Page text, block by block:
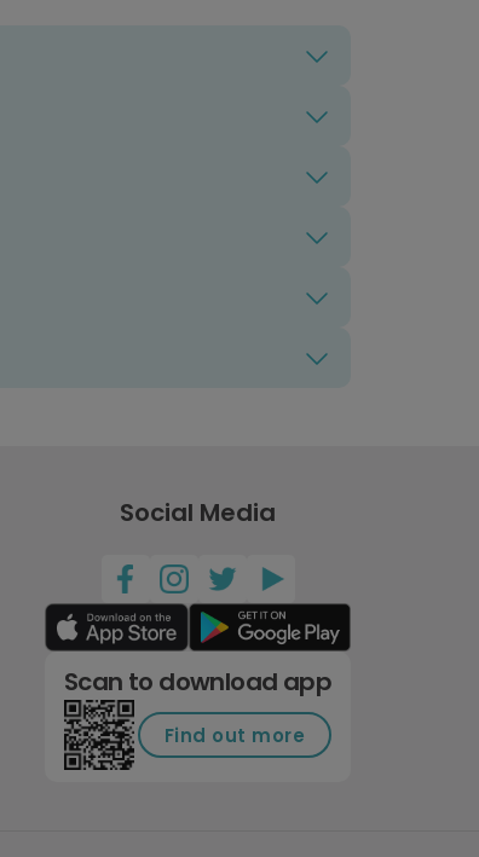
Social Media
Scan to download app
Find out more